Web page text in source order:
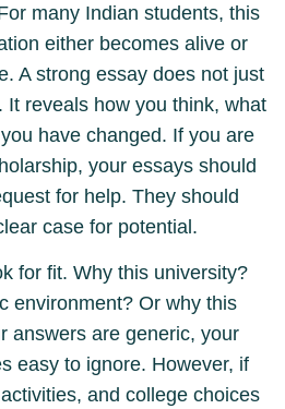
many Indian students, this
either becomes alive or
A strong essay does not just
It reveals how you think, what
have changed. If you are
your essays should
for help. They should
case for potential.
for fit. Why this university?
environment? Or why this
answers are generic, your
easy to ignore. However, if
and college choices